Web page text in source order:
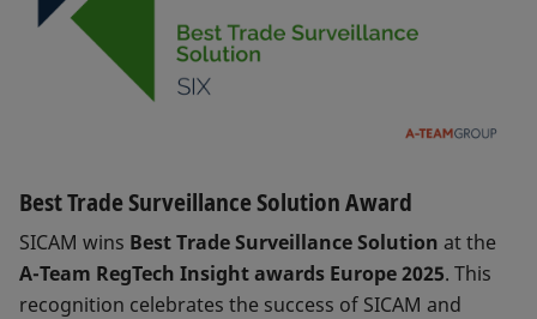
Best Trade Surveillance Solution Award
SICAM wins Best Trade Surveillance Solution at the
A-Team RegTech Insight awards Europe 2025. This
recognition celebrates the success of SICAM and